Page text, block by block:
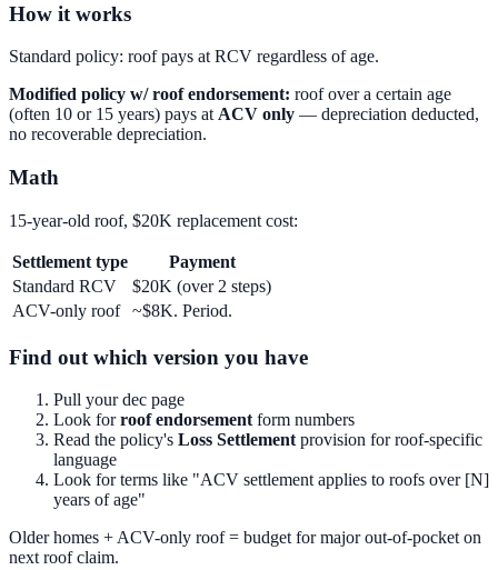
How it works
Standard policy: roof pays at RCV regardless of age.
Modified policy w/ roof endorsement: roof over a certain age
(often 10 or 15 years) pays at ACV only — depreciation deducted,
no recoverable depreciation.
Math
15-year-old roof, $20K replacement cost:
Settlement type
Payment
Standard RCV
$20K (over 2 steps)
ACV-only roof
~$8K. Period.
Find out which version you have
Pull your dec page
Look forroof endorsement form numbers
Read the policy's Loss Settlement provision for roof-specific
language
Look for terms like "ACV settlement applies to roofs over [N]
years of age"
Older homes + ACV-only roof = budget for major out-of-pocket on
next roof claim.